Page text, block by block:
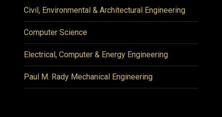
Civil, Environmental & Architectural Engineering
Computer Science
Electrical, Computer & Energy Engineering
Paul M. Rady Mechanical Engineering